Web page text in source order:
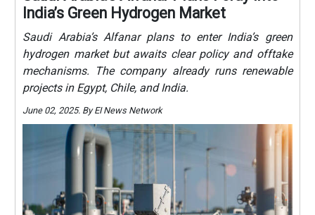
India’s Green Hydrogen Market
Saudi Arabia’s Alfanar plans to enter India’s green
hydrogen market but awaits clear policy and offtake
mechanisms. The company already runs renewable
projects in Egypt, Chile, and India.
June 02, 2025. By EI News Network